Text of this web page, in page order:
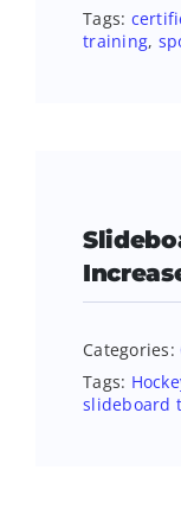
Tags:
training,
Categories:
Tags:
slideboard